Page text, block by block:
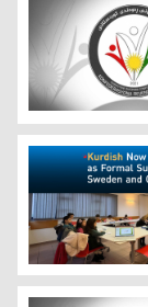
The logo of
A teacher